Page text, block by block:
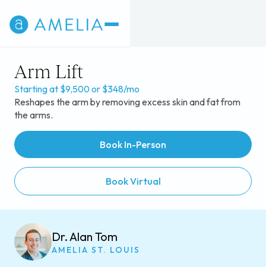
Arm Lift
Starting at $9,500 or $348/mo
Reshapes the arm by removing excess skin and fat from
the arms.
Book In-Person
Book Virtual
Dr. Alan Tom
AMELIA ST. LOUIS